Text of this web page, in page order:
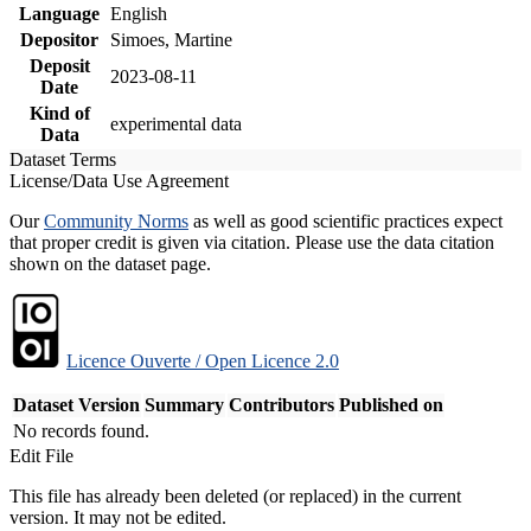
Language English
Depositor
Simoes, Martine
Deposit
Date
2023-08-11
Kind of
Data
experimental data
Dataset Terms
License/Data Use Agreement
OurCommunity Norms as well as good scientific practices expect
that proper credit is given via citation. Please use the data citation
shown on the dataset page.
Licence Ouverte / Open Licence 2.0
Dataset Version Summary Contributors Published on
No records found.
Edit File
This file has already been deleted (or replaced) in the current
version. It may not be edited.